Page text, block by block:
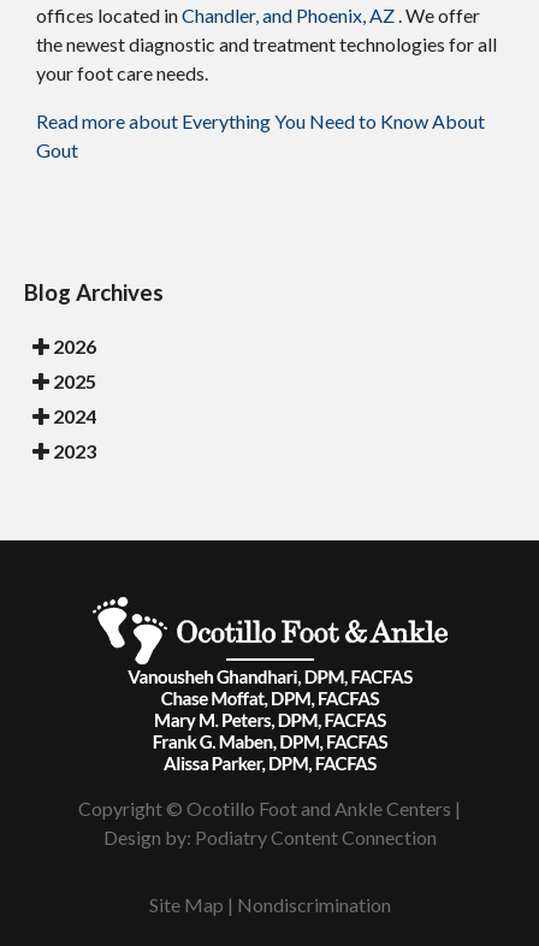
offices located inChandler,and Phoenix, AZ. We offer
the newest diagnostic and treatment technologies for all
your foot care needs.
Read more about Everything You Need to Know About
Gout
Blog Archives
2026
2025
2024
2023
Copyright © Ocotillo Foot and Ankle Centers |
Design by: Podiatry Content Connection
Site Map | Nondiscrimination